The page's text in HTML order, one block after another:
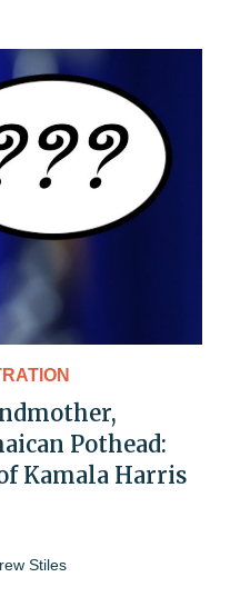
Pothead:
Kamala Harris
Stiles